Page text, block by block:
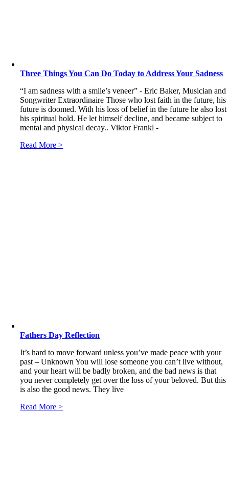
Three Things You Can Do Today to Address Your Sadness
“I am sadness with a smile’s veneer” - Eric Baker, Musician and
Songwriter Extraordinaire Those who lost faith in the future, his
future is doomed. With his loss of belief in the future he also lost
his spiritual hold. He let himself decline, and became subject to
mental and physical decay.. Viktor Frankl -
Read More >
Fathers Day Reflection
It’s hard to move forward unless you’ve made peace with your
past – Unknown You will lose someone you can’t live without,
and your heart will be badly broken, and the bad news is that
you never completely get over the loss of your beloved. But this
is also the good news. They live
Read More >